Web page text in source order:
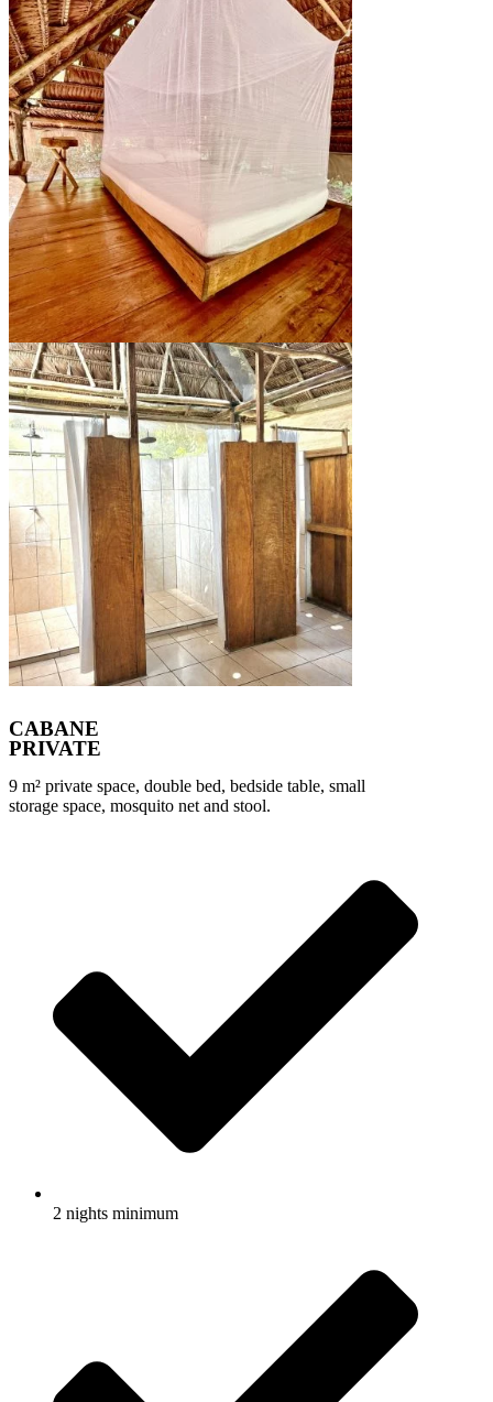
CABANE
PRIVATE
9 m² private space, double bed, bedside table, small
storage space, mosquito net and stool.
2 nights minimum